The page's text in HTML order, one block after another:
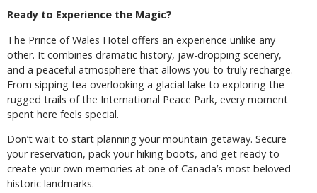
Ready to Experience the Magic?
The Prince of Wales Hotel offers an experience unlike any
other. It combines dramatic history, jaw-dropping scenery,
and a peaceful atmosphere that allows you to truly recharge.
From sipping tea overlooking a glacial lake to exploring the
rugged trails of the International Peace Park, every moment
spent here feels special.
Don’t wait to start planning your mountain getaway. Secure
your reservation, pack your hiking boots, and get ready to
create your own memories at one of Canada’s most beloved
historic landmarks.